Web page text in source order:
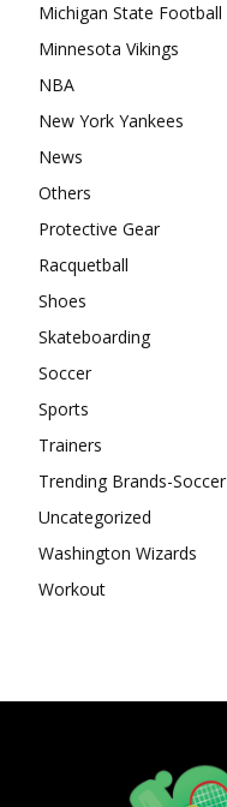
Michigan State Football
Minnesota Vikings
NBA
New York Yankees
News
Others
Protective Gear
Racquetball
Shoes
Skateboarding
Soccer
Sports
Trainers
Trending Brands-Soccer
Uncategorized
Washington Wizards
Workout